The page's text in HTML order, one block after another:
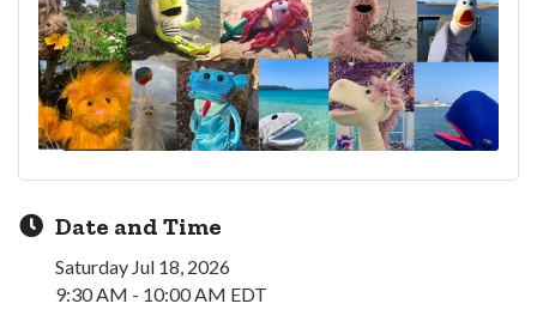
Date and Time
Saturday Jul 18, 2026
9:30 AM - 10:00 AM EDT